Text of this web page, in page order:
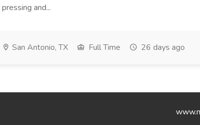
pressing and...
San Antonio, TX Full Time 26 days ago